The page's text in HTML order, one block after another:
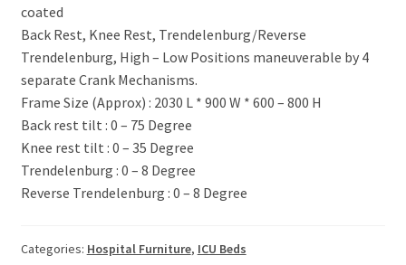
coated
Back Rest, Knee Rest, Trendelenburg/Reverse
Trendelenburg, High – Low Positions maneuverable by 4
separate Crank Mechanisms.
Frame Size (Approx) : 2030 L * 900 W * 600 – 800 H
Back rest tilt : 0 – 75 Degree
Knee rest tilt : 0 – 35 Degree
Trendelenburg : 0 – 8 Degree
Reverse Trendelenburg : 0 – 8 Degree
Categories: Hospital Furniture, ICU Beds